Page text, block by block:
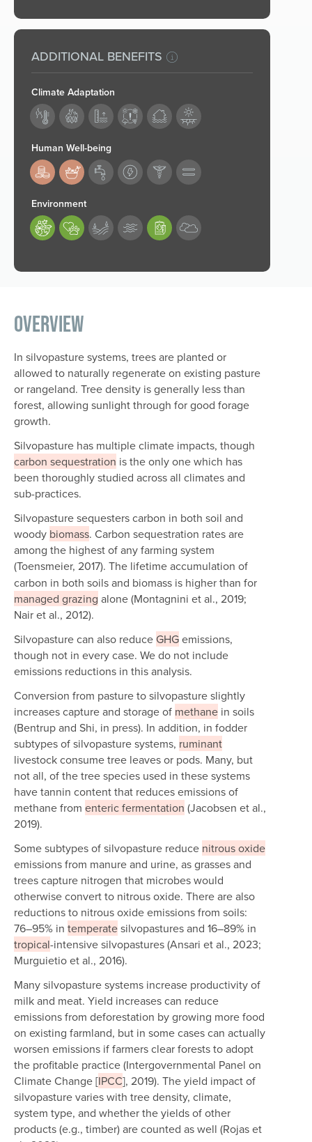
ADDITIONAL BENEFITS
Climate Adaptation
Human Well-being
183,184
Environment
189,190,193
Overview
In silvopasture systems, trees are planted or
allowed to naturally regenerate on existing pasture
or rangeland. Tree density is generally less than
forest, allowing sunlight through for good forage
growth.
Silvopasture has multiple climate impacts, though
carbon sequestration is the only one which has
been thoroughly studied across all climates and
sub-practices.
Silvopasture sequesters carbon in both soil and
woody biomass. Carbon sequestration rates are
among the highest of any farming system
(Toensmeier, 2017). The lifetime accumulation of
carbon in both soils and biomass is higher than for
managed grazing alone (Montagnini et al., 2019;
Nair et al., 2012).
Silvopasture can also reduce GHGemissions,
though not in every case. We do not include
emissions reductions in this analysis.
Conversion from pasture to silvopasture slightly
increases capture and storage of methane in soils
(Bentrup and Shi, in press). In addition, in fodder
subtypes of silvopasture systems, ruminant
livestock consume tree leaves or pods. Many, but
not all, of the tree species used in these systems
have tannin content that reduces emissions of
methane from enteric fermentation (Jacobsen et al.,
2019).
Some subtypes of silvopasture reduce nitrous oxide
emissions from manure and urine, as grasses and
trees capture nitrogen that microbes would
otherwise convert to nitrous oxide. There are also
reductions to nitrous oxide emissions from soils:
76–95% in temperatesilvopastures and 16–89% in
tropical-intensive silvopastures (Ansari et al., 2023;
Murguietio et al., 2016).
Many silvopasture systems increase productivity of
milk and meat. Yield increases can reduce
emissions from deforestation by growing more food
on existing farmland, but in some cases can actually
worsen emissions if farmers clear forests to adopt
the profitable practice (Intergovernmental Panel on
Climate Change [IPCC], 2019). The yield impact of
silvopasture varies with tree density, climate,
system type, and whether the yields of other
products (e.g., timber) are counted as well (Rojas et